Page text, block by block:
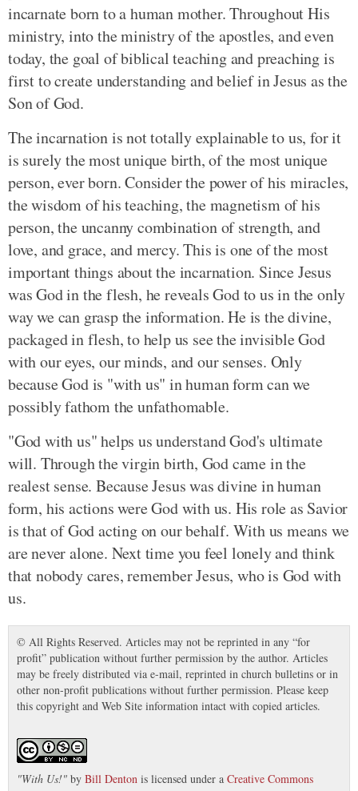
incarnate born to a human mother. Throughout His
ministry, into the ministry of the apostles, and even
today, the goal of biblical teaching and preaching is
first to create understanding and belief in Jesus as the
Son of God.
The incarnation is not totally explainable to us, for it
is surely the most unique birth, of the most unique
person, ever born. Consider the power of his miracles,
the wisdom of his teaching, the magnetism of his
person, the uncanny combination of strength, and
love, and grace, and mercy. This is one of the most
important things about the incarnation. Since Jesus
was God in the flesh, he reveals God to us in the only
way we can grasp the information. He is the divine,
packaged in flesh, to help us see the invisible God
with our eyes, our minds, and our senses. Only
because God is "with us" in human form can we
possibly fathom the unfathomable.
"God with us" helps us understand God's ultimate
will. Through the virgin birth, God came in the
realest sense. Because Jesus was divine in human
form, his actions were God with us. His role as Savior
is that of God acting on our behalf. With us means we
are never alone. Next time you feel lonely and think
that nobody cares, remember Jesus, who is God with
us.
© All Rights Reserved. Articles may not be reprinted in any “for
profit” publication without further permission by the author. Articles
may be freely distributed via e-mail, reprinted in church bulletins or in
other non-profit publications without further permission. Please keep
this copyright and Web Site information intact with copied articles.
"With Us!" by Bill Denton is licensed under a Creative Commons